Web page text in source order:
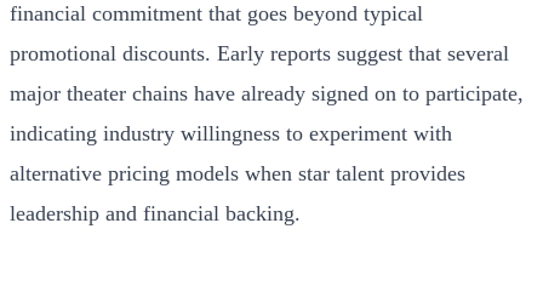
financial commitment that goes beyond typical
promotional discounts. Early reports suggest that several
major theater chains have already signed on to participate,
indicating industry willingness to experiment with
alternative pricing models when star talent provides
leadership and financial backing.